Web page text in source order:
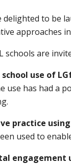
delighted to be
approaches
schools are
use of
use has had a
practice
used to
engagement